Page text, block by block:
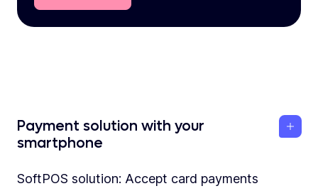
Payment solution with your
smartphone
SoftPOS solution: Accept card payments